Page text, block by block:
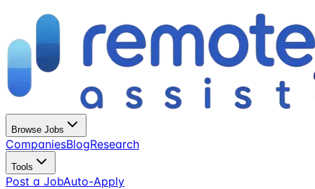
Browse Jobs
CompaniesBlogResearch
Tools
Post a JobAuto-Apply